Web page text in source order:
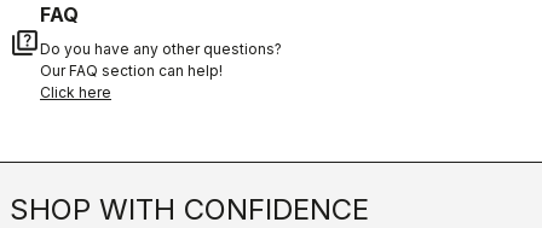
quiz
FAQ
Do you have any other questions?
Our FAQ section can help!
Click here
SHOP WITH CONFIDENCE